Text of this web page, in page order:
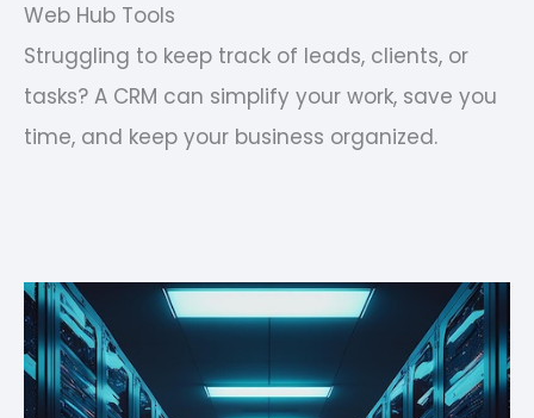
Web Hub Tools
Struggling to keep track of leads, clients, or
tasks? A CRM can simplify your work, save you
time, and keep your business organized.